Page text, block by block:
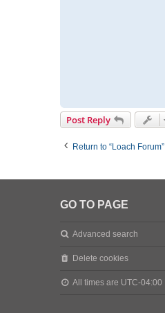
Post Reply
Return to “Loach Forum”
GO TO PAGE
Advanced search
Delete cookies
All times are UTC-04:00